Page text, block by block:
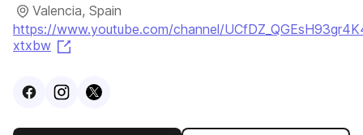
Valencia, Spain
https://www.youtube.com/channel/
xtxbw
VisitFacebook
VisitInstagram
Visit